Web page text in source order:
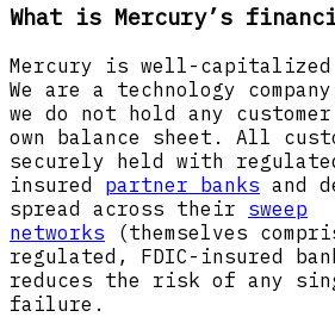
What is Mercury’s
Mercury is well-
We are a technology
we do not hold any
own balance sheet. All
securely held with
insured partner banks and
spread across their sweep
networks (themselves
regulated, FDIC-insured
reduces the risk of any
failure.